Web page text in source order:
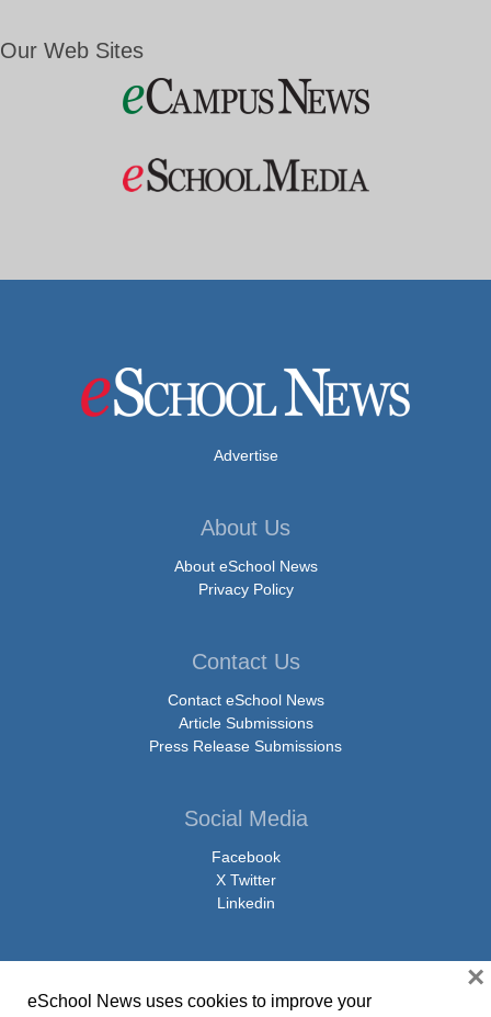
Our Web Sites
Advertise
About Us
About eSchool News
Privacy Policy
Contact Us
Contact eSchool News
Article Submissions
Press Release Submissions
Social Media
Facebook
X Twitter
Linkedin
eSchool News uses cookies to improve your
×